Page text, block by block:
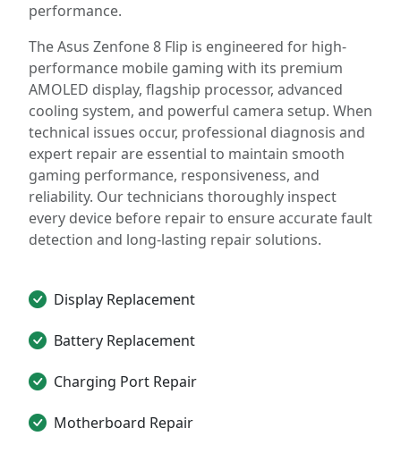
performance.
The Asus Zenfone 8 Flip is engineered for high-
performance mobile gaming with its premium
AMOLED display, flagship processor, advanced
cooling system, and powerful camera setup. When
technical issues occur, professional diagnosis and
expert repair are essential to maintain smooth
gaming performance, responsiveness, and
reliability. Our technicians thoroughly inspect
every device before repair to ensure accurate fault
detection and long-lasting repair solutions.
Display Replacement
Battery Replacement
Charging Port Repair
Motherboard Repair